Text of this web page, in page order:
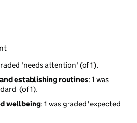
'needs attention' (of 1).
establishing routines: 1 was
(of 1).
wellbeing: 1 was graded 'expected